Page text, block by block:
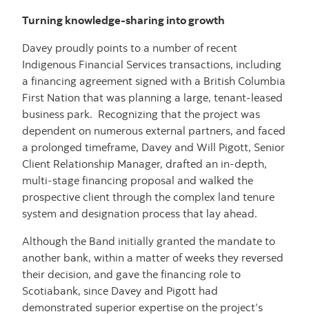
Turning knowledge-sharing into growth
Davey proudly points to a number of recent
Indigenous Financial Services transactions, including
a financing agreement signed with a British Columbia
First Nation that was planning a large, tenant-leased
business park. Recognizing that the project was
dependent on numerous external partners, and faced
a prolonged timeframe, Davey and Will Pigott, Senior
Client Relationship Manager, drafted an in-depth,
multi-stage financing proposal and walked the
prospective client through the complex land tenure
system and designation process that lay ahead.
Although the Band initially granted the mandate to
another bank, within a matter of weeks they reversed
their decision, and gave the financing role to
Scotiabank, since Davey and Pigott had
demonstrated superior expertise on the project’s